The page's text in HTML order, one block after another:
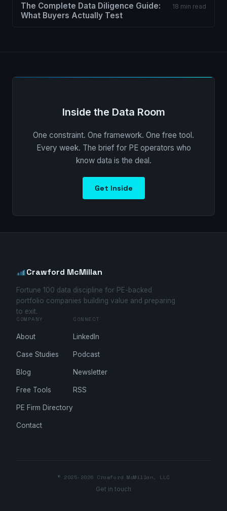
The Complete Data Diligence Guide:
What Buyers Actually Test
18 min read
Inside the Data Room
One constraint. One framework. One free tool.
Every week. The brief for PE operators who
know data is the deal.
Get Inside
Crawford McMillan
Fortune 100 data discipline for PE-backed
portfolio companies building value and preparing
to exit.
COMPANY
About
Case Studies
Blog
Free Tools
PE Firm Directory
Contact
CONNECT
LinkedIn
Podcast
Newsletter
RSS
© 2025-2026 Crawford McMillan, LLC
Get in touch